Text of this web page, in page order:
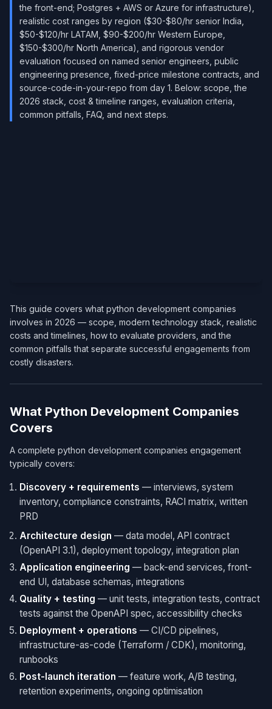
the front-end; Postgres + AWS or Azure for infrastructure),
realistic cost ranges by region ($30-$80/hr senior India,
$50-$120/hr LATAM, $90-$200/hr Western Europe,
$150-$300/hr North America), and rigorous vendor
evaluation focused on named senior engineers, public
engineering presence, fixed-price milestone contracts, and
source-code-in-your-repo from day 1. Below: scope, the
2026 stack, cost & timeline ranges, evaluation criteria,
common pitfalls, FAQ, and next steps.
This guide covers what python development companies
involves in 2026 — scope, modern technology stack, realistic
costs and timelines, how to evaluate providers, and the
common pitfalls that separate successful engagements from
costly disasters.
What Python Development Companies
Covers
A complete python development companies engagement
typically covers:
Discovery + requirements — interviews, system
inventory, compliance constraints, RACI matrix, written
PRD
Architecture design — data model, API contract
(OpenAPI 3.1), deployment topology, integration plan
Application engineering — back-end services, front-
end UI, database schemas, integrations
Quality + testing — unit tests, integration tests, contract
tests against the OpenAPI spec, accessibility checks
Deployment + operations — CI/CD pipelines,
infrastructure-as-code (Terraform / CDK), monitoring,
runbooks
Post-launch iteration — feature work, A/B testing,
retention experiments, ongoing optimisation